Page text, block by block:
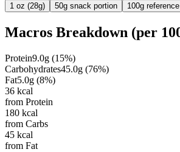
1 oz (28g) 50g snack portion 100g reference
Macros Breakdown (per
Protein9.0g (15%)
Carbohydrates45.0g (76%)
Fat5.0g (8%)
36 kcal
from Protein
180 kcal
from Carbs
45 kcal
from Fat